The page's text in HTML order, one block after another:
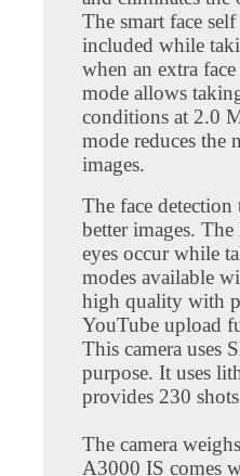
The smart face
included while
when an extra
mode allows
conditions at 2.0
mode reduces the
images.
The face
better images.
eyes occur while
modes available
high quality with
YouTube upload
This camera uses
purpose. It uses
provides 230
The camera
A3000 IS comes